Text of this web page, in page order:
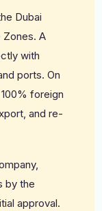
Dubai
Zones. A
with
ports. On
foreign
and re-
by the
approval.